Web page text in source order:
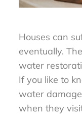
Houses can
eventually.
water
If you like to
water
when they